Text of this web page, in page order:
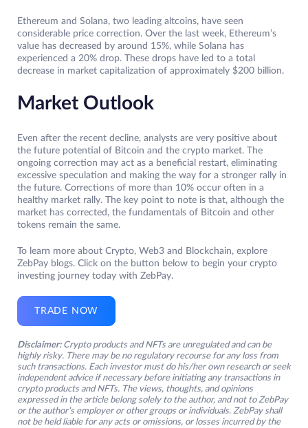
Ethereum and Solana, two leading altcoins, have seen
considerable price correction. Over the last week, Ethereum’s
value has decreased by around 15%, while Solana has
experienced a 20% drop. These drops have led to a total
decrease in market capitalization of approximately $200 billion.
Market Outlook
Even after the recent decline, analysts are very positive about
the future potential of Bitcoin and the crypto market. The
ongoing correction may act as a beneficial restart, eliminating
excessive speculation and making the way for a stronger rally in
the future. Corrections of more than 10% occur often in a
healthy market rally. The key point to note is that, although the
market has corrected, the fundamentals of Bitcoin and other
tokens remain the same.
To learn more about Crypto, Web3 and Blockchain, explore
ZebPay blogs. Click on the button below to begin your crypto
investing journey today with ZebPay.
TRADE NOW
Disclaimer: Crypto products and NFTs are unregulated and can be
highly risky. There may be no regulatory recourse for any loss from
such transactions. Each investor must do his/her own research or seek
independent advice if necessary before initiating any transactions in
crypto products and NFTs. The views, thoughts, and opinions
expressed in the article belong solely to the author, and not to ZebPay
or the author’s employer or other groups or individuals. ZebPay shall
not be held liable for any acts or omissions, or losses incurred by the